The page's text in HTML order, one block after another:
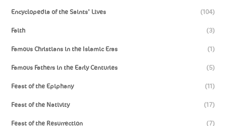
Encyclopedia of the Saints’ Lives (104)
Faith (3)
Famous Christians in the Islamic Eras (1)
Famous Fathers in the Early Centuries (5)
Feast of the Epiphany (11)
Feast of the Nativity (17)
Feast of the Resurrection (7)